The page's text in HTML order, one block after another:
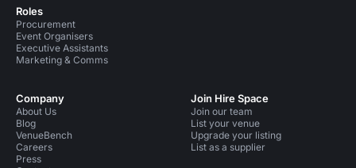
Roles
Procurement
Event Organisers
Executive Assistants
Marketing & Comms
Company
About Us
Blog
VenueBench
Careers
Press
Join Hire Space
Join our team
List your venue
Upgrade your listing
List as a supplier